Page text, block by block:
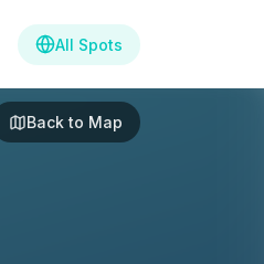
All Spots
Back to Map